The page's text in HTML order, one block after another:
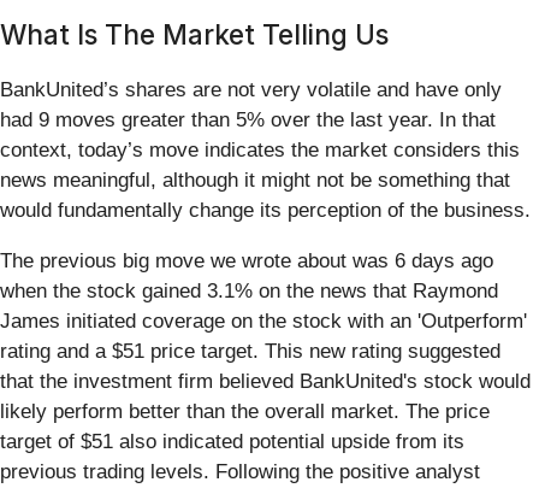
What Is The Market Telling Us
BankUnited’s shares are not very volatile and have only
had 9 moves greater than 5% over the last year. In that
context, today’s move indicates the market considers this
news meaningful, although it might not be something that
would fundamentally change its perception of the business.
The previous big move we wrote about was 6 days ago
when the stock gained 3.1% on the news that Raymond
James initiated coverage on the stock with an 'Outperform'
rating and a $51 price target. This new rating suggested
that the investment firm believed BankUnited's stock would
likely perform better than the overall market. The price
target of $51 also indicated potential upside from its
previous trading levels. Following the positive analyst